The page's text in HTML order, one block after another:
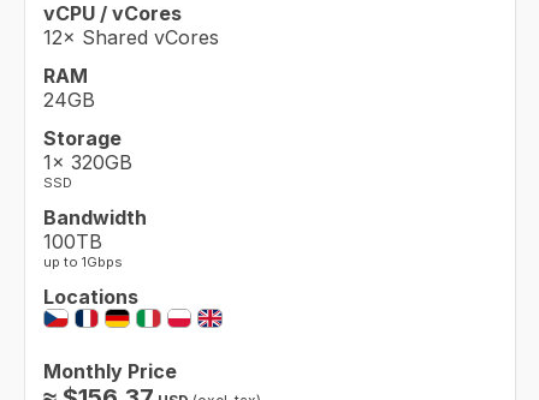
vCPU / vCores
12× Shared vCores
RAM
24GB
Storage
1× 320GB
SSD
Bandwidth
100TB
up to 1Gbps
Locations
Monthly Price